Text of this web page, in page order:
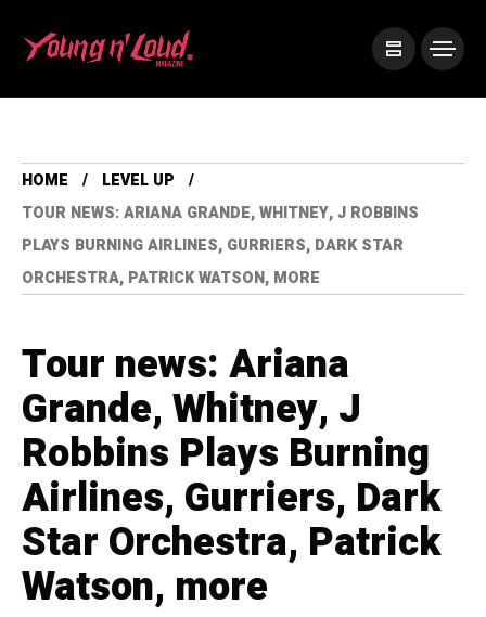
HOME
LEVEL UP
TOUR NEWS: ARIANA GRANDE, WHITNEY, J ROBBINS
PLAYS BURNING AIRLINES, GURRIERS, DARK STAR
ORCHESTRA, PATRICK WATSON, MORE
Tour news: Ariana
Grande, Whitney, J
Robbins Plays Burning
Airlines, Gurriers, Dark
Star Orchestra, Patrick
Watson, more